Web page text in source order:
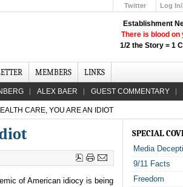
Establishment
There is blood on
1/2 the Story = 1
Twitter
Log
MEMBERS LINKS
ALEX BAER GUEST COMMENTARY
CARE, YOU ARE AN IDIOT
of American idiocy is being
SPECIAL
Media
9/11 Facts
Freedom